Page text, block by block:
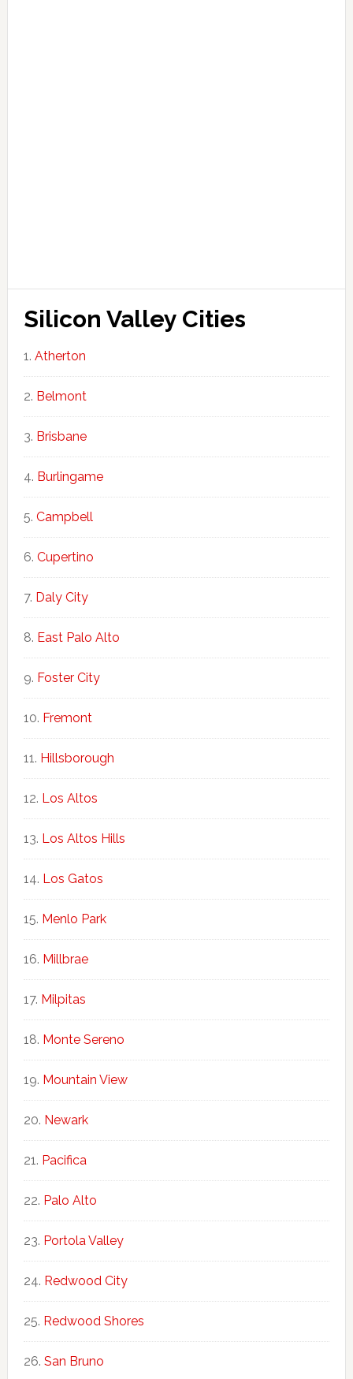
Silicon Valley Cities
Atherton
Belmont
Brisbane
Burlingame
Campbell
Cupertino
Daly City
East Palo Alto
Foster City
Fremont
Hillsborough
Los Altos
Los Altos Hills
Los Gatos
Menlo Park
Millbrae
Milpitas
Monte Sereno
Mountain View
Newark
Pacifica
Palo Alto
Portola Valley
Redwood City
Redwood Shores
San Bruno